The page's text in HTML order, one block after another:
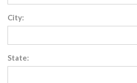
City:
State: